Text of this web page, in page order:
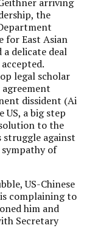
the
for East Asian
delicate deal
legal scholar
agreement
dissident (Ai
US, a big step
to the
struggle against
of
US-Chinese
complaining to
him and
Secretary